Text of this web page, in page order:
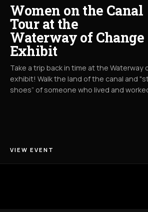
Women on the Canal
Tour at the
Waterway of Change
Exhibit
Take a trip back in time at the Waterway
exhibit! Walk the land of the canal and
shoes” of someone who lived and
VIEW EVENT